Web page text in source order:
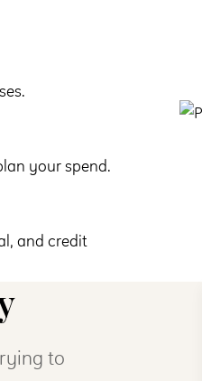
your spend.
and credit
to